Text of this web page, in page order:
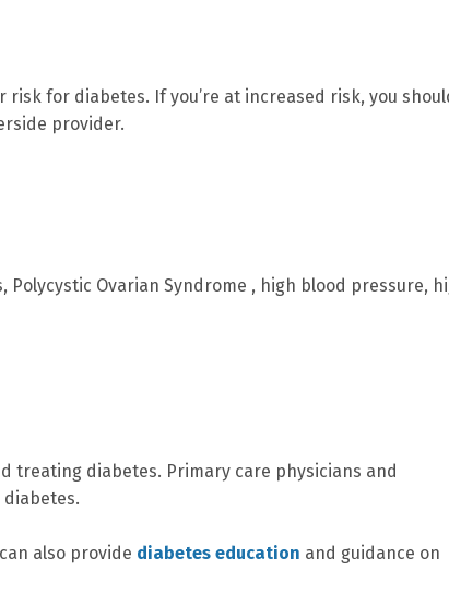
for diabetes. If you’re at increased risk, you
provider.
Ovarian Syndrome , high blood pressure,
treating diabetes. Primary care physicians and
also provide diabetes education and guidance on